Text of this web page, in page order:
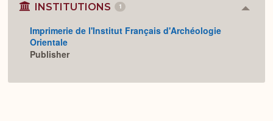
INSTITUTIONS 1
Imprimerie de l'Institut Français d'Archéologie
Orientale
Publisher